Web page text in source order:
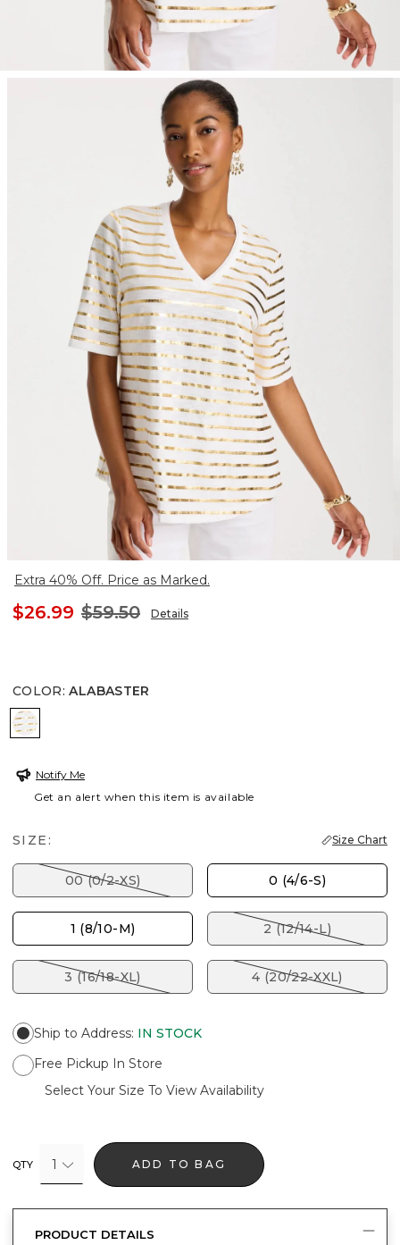
Extra 40% Off. Price as Marked.
$26.99 $59.50 Details
COLOR: ALABASTER
ALABASTER
Notify Me
Get an alert when this item is available
SIZE: Size Chart
00 (0/2-XS) 0 (4/6-S)
1 (8/10-M) 2 (12/14-L)
3 (16/18-XL) 4 (20/22-XXL)
Ship to Address: IN STOCK
Free Pickup In Store
Select Your Size To View Availability
QTY 1 ADD TO BAG
PRODUCT DETAILS